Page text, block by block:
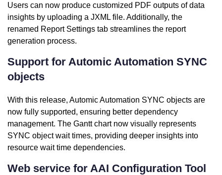
Users can now produce customized PDF outputs of data
insights by uploading a JXML file. Additionally, the
renamed Report Settings tab streamlines the report
generation process.
Support for Automic Automation SYNC
objects
With this release, Automic Automation SYNC objects are
now fully supported, ensuring better dependency
management. The Gantt chart now visually represents
SYNC object wait times, providing deeper insights into
resource wait time dependencies.
Web service for AAI Configuration Tool